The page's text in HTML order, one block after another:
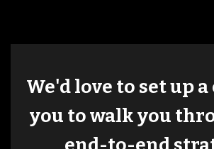
We'd love to set up
you to walk you